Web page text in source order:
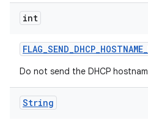
int
FLAG_SEND_DHCP_HOSTNAME_
Do not send the DHCP
String